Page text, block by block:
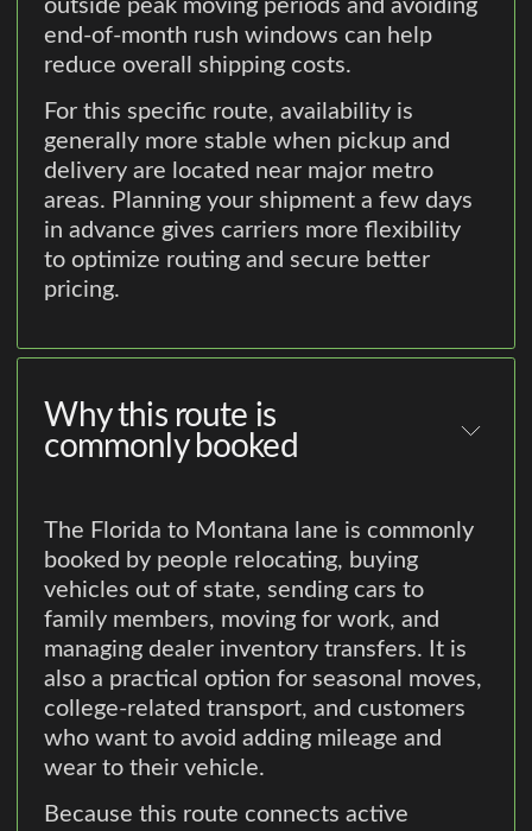
outside peak moving periods and avoiding
end-of-month rush windows can help
reduce overall shipping costs.
For this specific route, availability is
generally more stable when pickup and
delivery are located near major metro
areas. Planning your shipment a few days
in advance gives carriers more flexibility
to optimize routing and secure better
pricing.
Why this route is
commonly booked
The Florida to Montana lane is commonly
booked by people relocating, buying
vehicles out of state, sending cars to
family members, moving for work, and
managing dealer inventory transfers. It is
also a practical option for seasonal moves,
college-related transport, and customers
who want to avoid adding mileage and
wear to their vehicle.
Because this route connects active